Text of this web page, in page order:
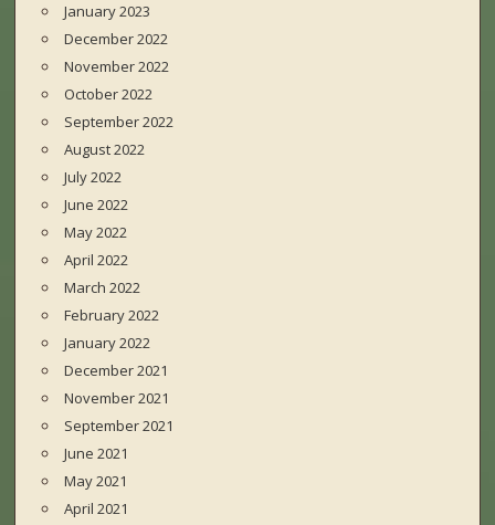
January 2023
December 2022
November 2022
October 2022
September 2022
August 2022
July 2022
June 2022
May 2022
April 2022
March 2022
February 2022
January 2022
December 2021
November 2021
September 2021
June 2021
May 2021
April 2021